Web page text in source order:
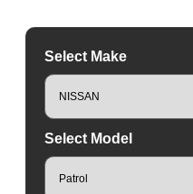
Select Make
Select Model